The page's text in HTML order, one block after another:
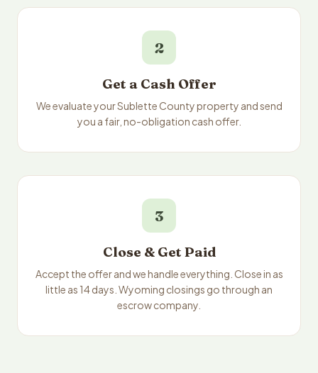
2
Get a Cash Offer
We evaluate your Sublette County property and send
you a fair, no-obligation cash offer.
3
Close & Get Paid
Accept the offer and we handle everything. Close in as
little as 14 days. Wyoming closings go through an
escrow company.